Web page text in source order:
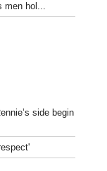
men hol...
side begin